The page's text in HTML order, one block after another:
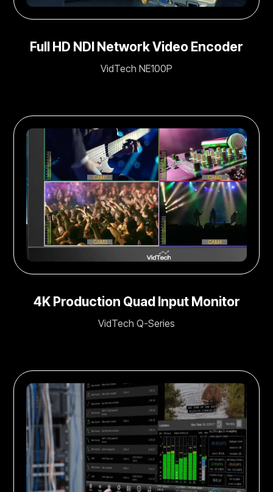
Full HD NDI Network Video Encoder
VidTech NE100P
4K Production Quad Input Monitor
VidTech Q-Series